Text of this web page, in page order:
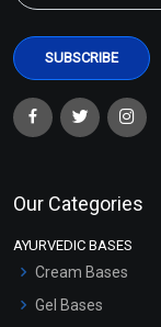
Our Categories
AYURVEDIC BASES
Cream Bases
Gel Bases